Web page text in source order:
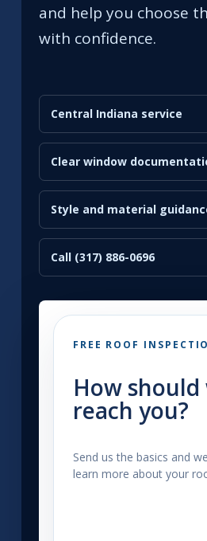
and help you choose
with confidence.
Central Indiana service
Clear window
Style and material
Call (317) 886-0696
FREE ROOF
How should
reach you?
Send us the basics and
learn more about your